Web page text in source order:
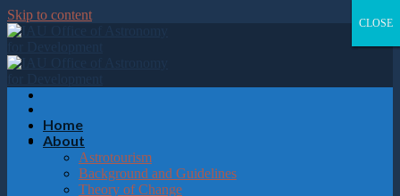
Please
note:
This
website
includes
an
system.
Skip to content
Home
About
Astrotourism
Background and Guidelines
Theory of Change
CLOSE
CLOSE
CLOSE
CLOSE